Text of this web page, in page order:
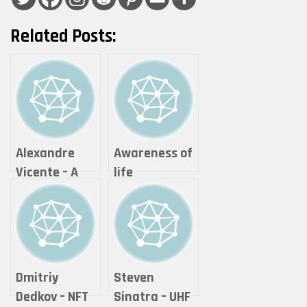
Related Posts:
Alexandre
Vicente – A
Moment of
Reflection
Awareness of
life
photography
& visual arts –
Theonlywayis
up
Dmitriy
Dedkov – NFT
Steven
Sinatra – UHF